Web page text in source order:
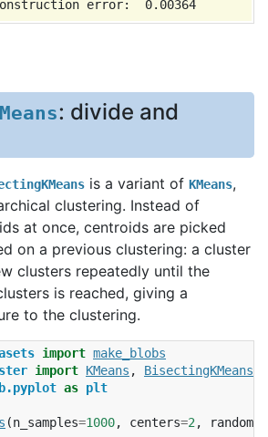
: divide and
is a variant of KMeans,
clustering. Instead of
at once, centroids are picked
on a previous clustering: a cluster
clusters repeatedly until the
is reached, giving a
to the clustering.
import make_blobs
import KMeans ,
BisectingKMeans
as plt
(n_samples=1000, centers=2 ,